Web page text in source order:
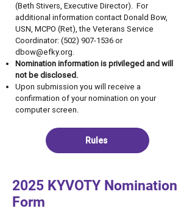
(Beth Stivers, Executive Director). For
additional information contact Donald Bow,
USN, MCPO (Ret), the Veterans Service
Coordinator:(502) 907-1536or
dbow@efky.org.
Nomination information is privileged and will
not be disclosed.
Upon submission you will receive a
confirmation of your nomination on your
computer screen.
Rules
2025 KYVOTY Nomination
Form